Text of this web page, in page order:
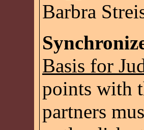
Barbra
Basis for
points with
partners